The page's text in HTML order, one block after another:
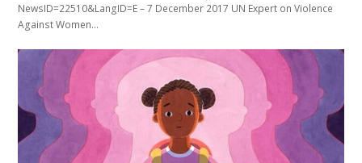
NewsID=22510&LangID=E – 7 December 2017 UN Expert on Violence
Against Women…